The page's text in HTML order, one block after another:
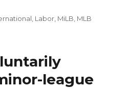
Labor MiLB MLB
league